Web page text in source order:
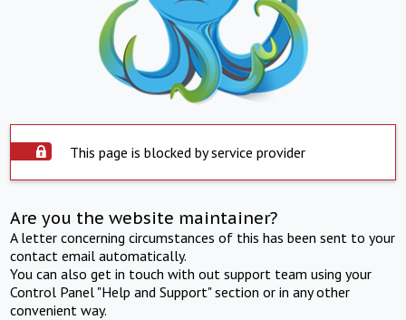
This page is blocked by service provider
Are you the website maintainer?
A letter concerning circumstances of this has been sent to your
contact email automatically.
You can also get in touch with out support team using your
Control Panel "Help and Support" section or in any other
convenient way.